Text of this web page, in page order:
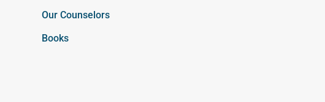
Our Counselors
Books